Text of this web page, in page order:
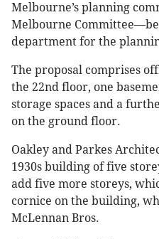
Melbourne’s planning
Melbourne
department for the
The proposal comprises
the 22nd floor, one
storage spaces and a
on the ground floor.
Oakley and Parkes
1930s building of five
add five more storeys,
cornice on the building,
McLennan Bros.